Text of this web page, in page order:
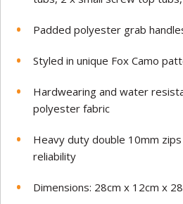
Padded polyester grab
Styled in unique Fox Camo
Hardwearing and water
polyester fabric
Heavy duty double 10mm
reliability
Dimensions: 28cm x 12cm x